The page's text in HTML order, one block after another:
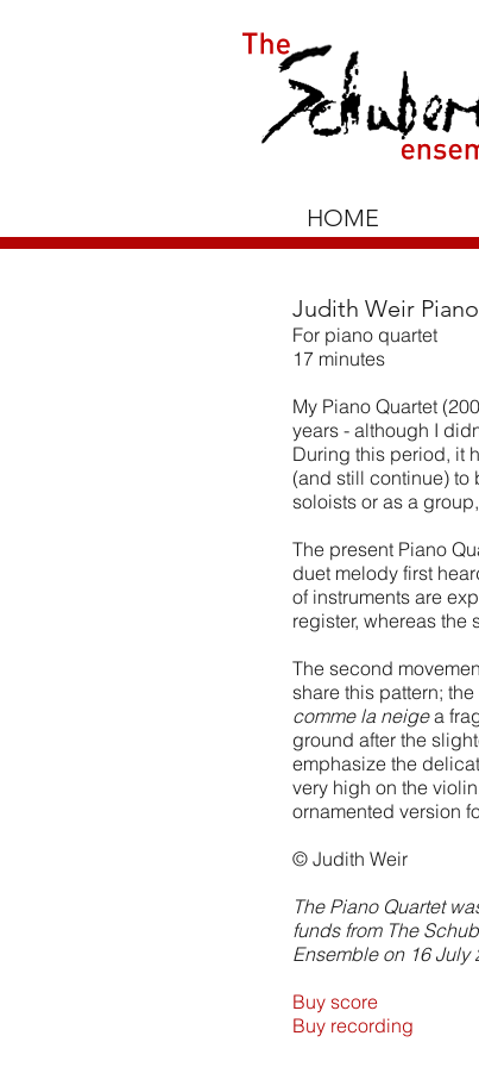
HOME
Judith Weir
For piano quartet
17 minutes
My Piano Quartet
years - although I
During this period, it
(and still continue) to
soloists or as a
The present Piano
duet melody first
of instruments are
register, whereas the
The second
share this pattern;
comme la neigea
ground after the
emphasize the
very high on the
ornamented version
© Judith Weir
The Piano Quartet
funds from The
Ensemble on 16 July
Buy score
Buy recording